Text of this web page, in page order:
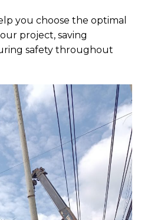
you choose the optimal
project, saving
safety throughout